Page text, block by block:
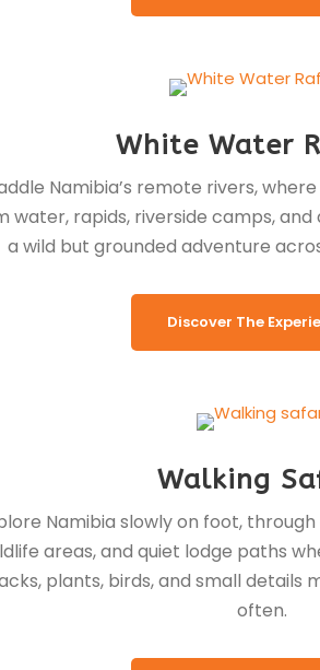
White Water
Namibia’s remote rivers,
water, rapids, riverside camps,
a wild but grounded adventure
Discover The
Walking
Namibia slowly on foot,
areas, and quiet lodge paths
plants, birds, and small details
often.